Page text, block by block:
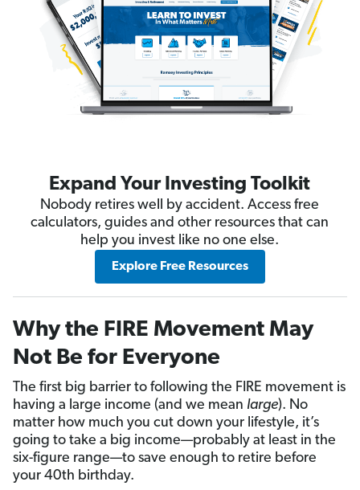
Expand Your Investing Toolkit
Nobody retires well by accident. Access free
calculators, guides and other resources that can
help you invest like no one else.
Explore Free Resources
Why the FIRE Movement May
Not Be for Everyone
The first big barrier to following the FIRE movement is
having a large income (and we mean large). No
matter how much you cut down your lifestyle, it’s
going to take a big income—probably at least in the
six-figure range—to save enough to retire before
your 40th birthday.